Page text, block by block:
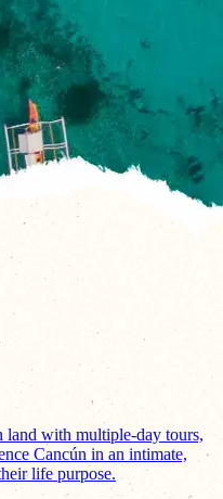
with multiple-day tours,
Cancún in an intimate,
life purpose.